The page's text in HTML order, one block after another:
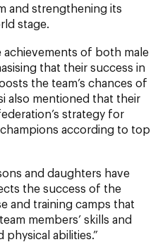
and strengthening its
stage.
achievements of both male
that their success in
the team’s chances of
also mentioned that their
strategy for
according to top
and daughters have
the success of the
and training camps that
members’ skills and
abilities.”